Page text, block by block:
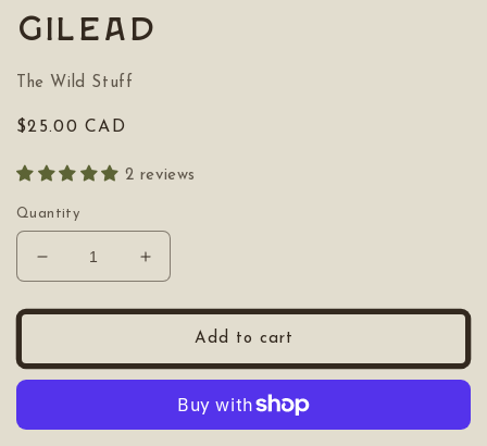
Gilead
The Wild Stuff
Regular
$25.00 CAD
2 reviews
Quantity
Decrease
quantity
for
Increase
quantity
for
GileadAdd to cart